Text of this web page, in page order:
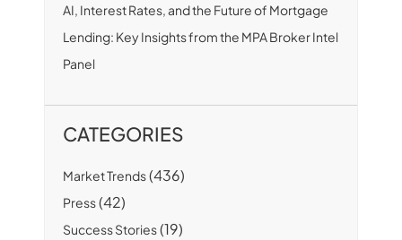
AI, Interest Rates, and the Future of Mortgage
Lending: Key Insights from the MPA Broker Intel
Panel
CATEGORIES
Market Trends(436)
Press(42)
Success Stories(19)